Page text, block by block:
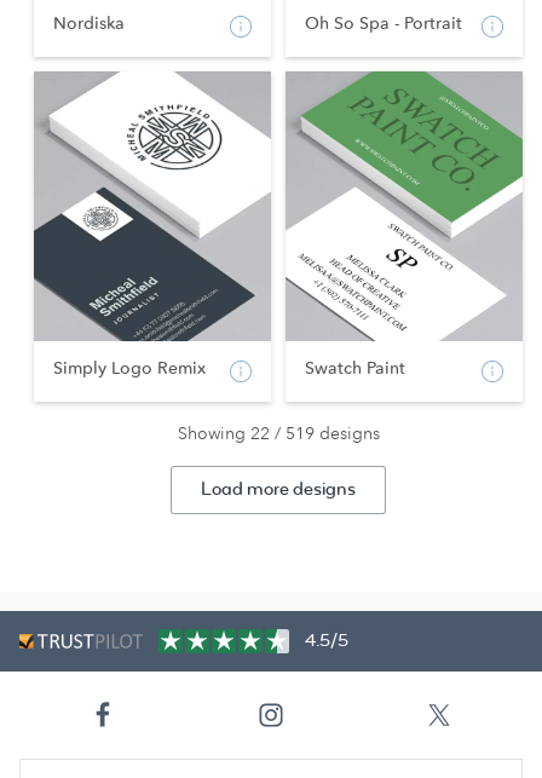
Nordiska Oh So Spa - Portrait
Simply Logo Remix Swatch Paint
Showing 22 / 519 designs
Load more designs
4.5/5